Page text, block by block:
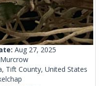
Aug 27, 2025
Murcrow
Tift County, United States